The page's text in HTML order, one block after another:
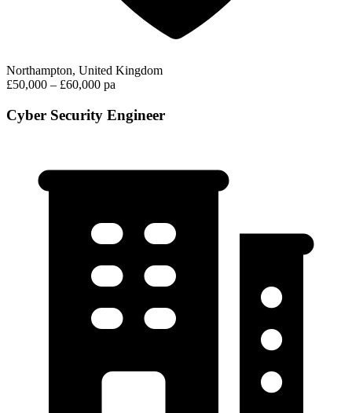
Northampton, United Kingdom
£50,000 – £60,000 pa
Cyber Security Engineer